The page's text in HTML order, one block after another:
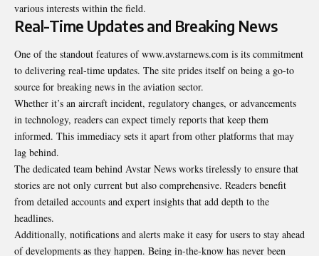
various interests within the field.
Real-Time Updates and Breaking News
One of the standout features of www.avstarnews.com is its commitment
to delivering real-time updates. The site prides itself on being a go-to
source for breaking news in the aviation sector.
Whether it’s an aircraft incident, regulatory changes, or advancements
in technology, readers can expect timely reports that keep them
informed. This immediacy sets it apart from other platforms that may
lag behind.
The dedicated team behind Avstar News works tirelessly to ensure that
stories are not only current but also comprehensive. Readers benefit
from detailed accounts and expert insights that add depth to the
headlines.
Additionally, notifications and alerts make it easy for users to stay ahead
of developments as they happen. Being in-the-know has never been